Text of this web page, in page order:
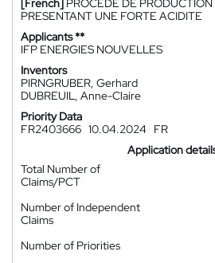
[French] PROCEDE DE
PRESENTANT UNE FORTE ACIDITE
Applicants **
IFP ENERGIES NOUVELLES
Inventors
PIRNGRUBER, Gerhard
DUBREUIL, Anne-Claire
Priority Data
FR2403666 10.04.2024
FR
Application
Total Number of
Claims/PCT
Number of Independent
Claims
Number of Priorities